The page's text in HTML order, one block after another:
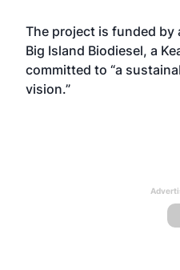
The project is funded
Big Island Biodiesel, a
committed to “a
vision.”